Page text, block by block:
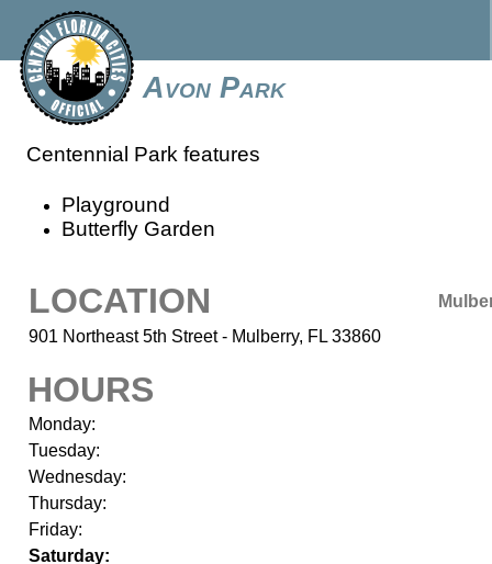
Avon Park
Centennial Park features
Playground
Butterfly Garden
LOCATION
901 Northeast 5th Street - Mulberry, FL 33860
HOURS
Monday:
Tuesday:
Wednesday:
Thursday:
Friday:
Saturday: